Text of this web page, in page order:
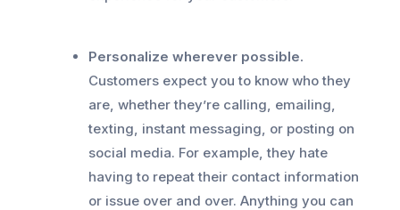
Personalize wherever possible.
Customers expect you to know who they
are, whether they’re calling, emailing,
texting, instant messaging, or posting on
social media. For example, they hate
having to repeat their contact information
or issue over and over. Anything you can